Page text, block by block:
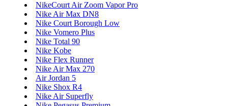
NikeCourt Air Zoom Vapor Pro
Nike Air Max DN8
Nike Court Borough Low
Nike Vomero Plus
Nike Total 90
Nike Kobe
Nike Flex Runner
Nike Air Max 270
Air Jordan 5
Nike Shox R4
Nike Air Superfly